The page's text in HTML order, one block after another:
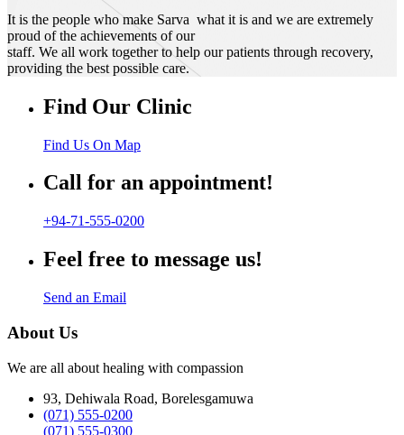
It is the people who make Sarva what it is and we are extremely
proud of the achievements of our
staff. We all work together to help our patients through recovery,
providing the best possible care.
Find Our Clinic
Find Us On Map
Call for an appointment!
+94-71-555-0200
Feel free to message us!
Send an Email
About Us
We are all about healing with compassion
93, Dehiwala Road, Borelesgamuwa
(071) 555-0200
(071) 555-0300